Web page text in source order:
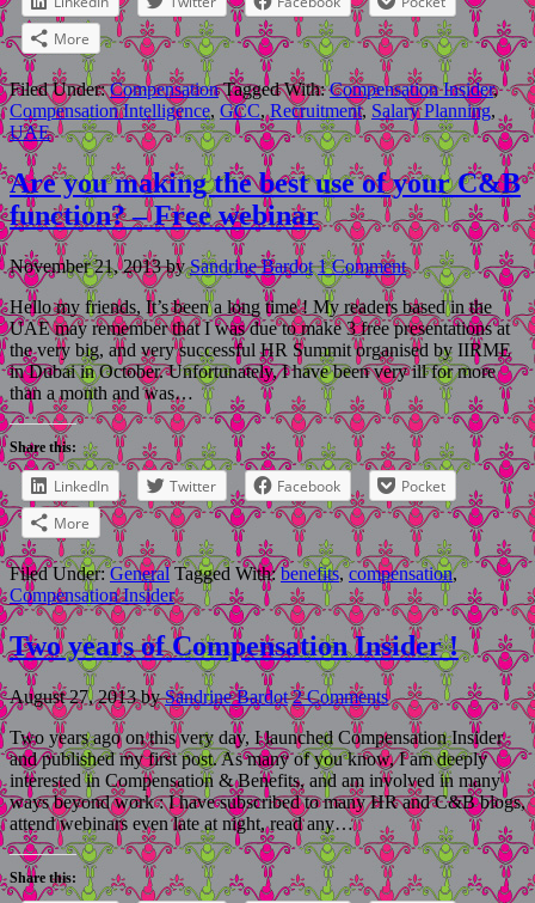
More
Filed Under:Compensation Tagged With:Compensation Insider,
Compensation Intelligence, GCC,Recruitment, Salary Planning,
UAE
Are you making the best use of your C&B
function? – Free webinar
November 21, 2013bySandrine Bardot 1 Comment
Hello my friends, It’s been a long time ! My readers based in the
UAE may remember that I was due to make 3 free presentations at
the very big, and very successful HR Summit organised by IIRME
in Dubai in October. Unfortunately, I have been very ill for more
than a month and was…
Share this:
LinkedIn Twitter Facebook
Pocket
More
Filed Under:General Tagged With:benefits,compensation,
Compensation Insider
Two years of Compensation Insider !
August 27, 2013bySandrine Bardot 2 Comments
Two years ago on this very day, I launched Compensation Insider
and published my first post. As many of you know, I am deeply
interested in Compensation & Benefits, and am involved in many
ways beyond work : I have subscribed to many HR and C&B blogs,
attend webinars even late at night, read any…
Share this: